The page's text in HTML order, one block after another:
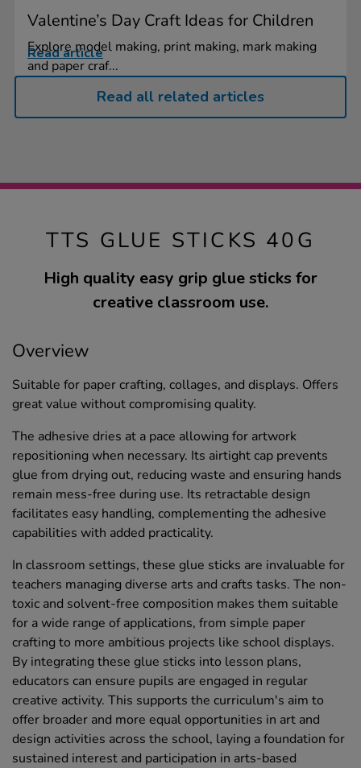
Valentine’s Day Craft Ideas for Children
Explore model making, print making, mark making
and paper craf...
Read article
Read all related articles
TTS GLUE STICKS 40G
High quality easy grip glue sticks for
creative classroom use.
Overview
Suitable for paper crafting, collages, and displays. Offers
great value without compromising quality.
The adhesive dries at a pace allowing for artwork
repositioning when necessary. Its airtight cap prevents
glue from drying out, reducing waste and ensuring hands
remain mess-free during use. Its retractable design
facilitates easy handling, complementing the adhesive
capabilities with added practicality.
In classroom settings, these glue sticks are invaluable for
teachers managing diverse arts and crafts tasks. The non-
toxic and solvent-free composition makes them suitable
for a wide range of applications, from simple paper
crafting to more ambitious projects like school displays.
By integrating these glue sticks into lesson plans,
educators can ensure pupils are engaged in regular
creative activity. This supports the curriculum's aim to
offer broader and more equal opportunities in art and
design activities across the school, laying a foundation for
sustained interest and participation in arts-based